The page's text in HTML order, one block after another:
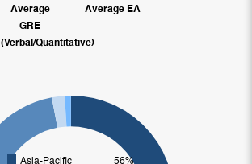
Average
GRE
(Verbal/Quantitative)
Average EA
Asia-Pacific
56%